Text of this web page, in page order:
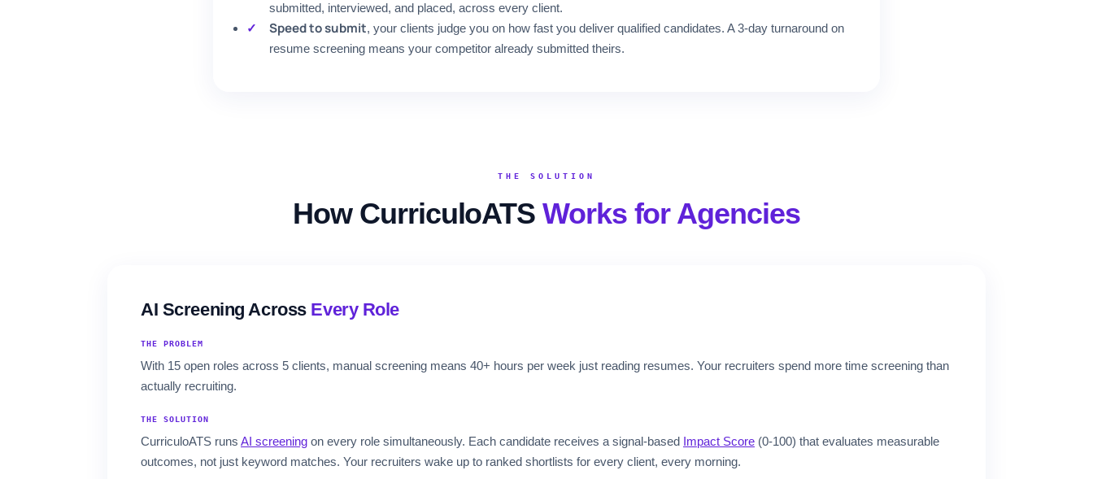
submitted, interviewed, and placed, across every client.
Speed to submit, your clients judge you on how fast you deliver qualified candidates. A 3-day turnaround on
resume screening means your competitor already submitted theirs.
THE SOLUTION
How CurriculoATSWorks for Agencies
AI Screening Across Every Role
THE PROBLEM
With 15 open roles across 5 clients, manual screening means 40+ hours per week just reading resumes. Your recruiters spend more time screening than
actually recruiting.
THE SOLUTION
CurriculoATS runs AI screening on every role simultaneously. Each candidate receives a signal-based Impact Score (0-100) that evaluates measurable
outcomes, not just keyword matches. Your recruiters wake up to ranked shortlists for every client, every morning.